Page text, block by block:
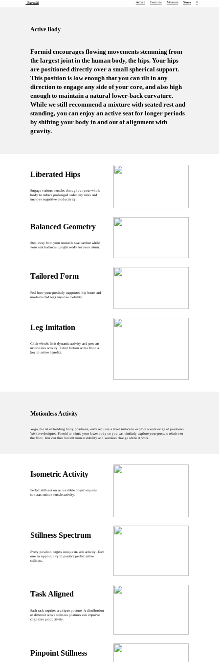
Formid Active Features Measure Store ︎
Active Body
Formid encourages flowing movements stemming from
the largest joint in the human body, the hips. Your hips
are positioned directly over a small spherical support.
This position is low enough that you can tilt in any
direction to engage any side of your core, and also high
enough to maintain a natural lower-back curvature.
While we still recommend a mixture with seated rest and
standing, you can enjoy an active seat for longer periods
by shifting your body in and out of alignment with
gravity.
Liberated Hips
Engage various muscles throughout your whole
body to reduce prolonged sedentary risks and
improve cognitive productivity.
Balanced Geometry
Step away from your unstable seat carefree while
your seat balances upright ready for your return.
Tailored Form
Feel how your precisely supported hip bone and
unobstructed legs improve mobility.
Leg Imitation
Chair wheels limit dynamic activity and prevent
motionless activity. Tilted friction at the floor is
key to active benefits.
Motionless Activity
Yoga, the art of holding body positions, only requires a level surface to explore a wide range of positions.
We have designed Formid to mimic your lower body so you can similarly explore your posture relative to
the floor. You can then benefit from instability and seamless change while at work.
Isometric Activity
Perfect stillness on an unstable object requires
constant minor muscle activity.
Stillness Spectrum
Every position targets unique muscle activity. Each
one an opportunity to practice perfect active
stillness.
Task Aligned
Each task requires a unique posture. A distribution
of different active stillness postures can improve
cognitive productivity.
Pinpoint Stillness